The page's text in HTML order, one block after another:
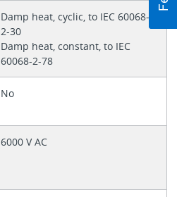
Damp heat, cyclic, to IEC 60068-
2-30
Damp heat, constant, to IEC
60068-2-78
No
6000 V AC